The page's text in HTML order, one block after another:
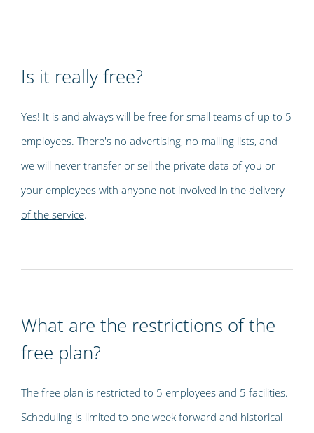
Is it really free?
Yes! It is and always will be free for small teams of up to 5
employees. There's no advertising, no mailing lists, and
we will never transfer or sell the private data of you or
your employees with anyone not involved in the delivery
of the service.
What are the restrictions of the
free plan?
The free plan is restricted to 5 employees and 5 facilities.
Scheduling is limited to one week forward and historical